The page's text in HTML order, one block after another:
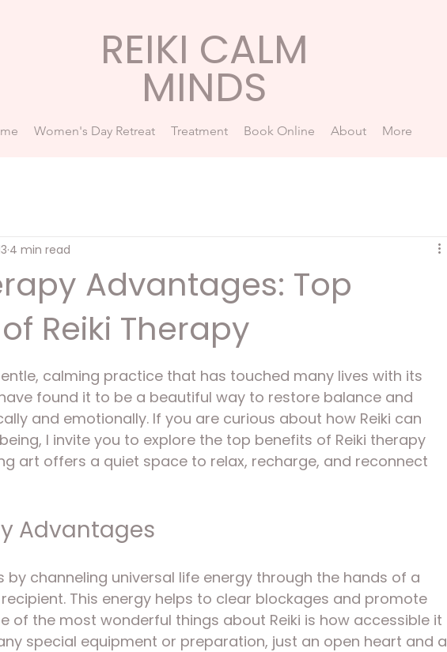
REIKI CALM
MINDS
Women's Day Retreat Treatment Book Online About More
Advantages: Top
Reiki Therapy
4 min read
calming practice that has touched many lives with its
found it to be a beautiful way to restore balance and
and emotionally. If you are curious about how Reiki can
I invite you to explore the top benefits of Reiki therapy
art offers a quiet space to relax, recharge, and reconnect
Advantages
by channeling universal life energy through the hands of a
This energy helps to clear blockages and promote
of the most wonderful things about Reiki is how accessible it
special equipment or preparation, just an open heart and a